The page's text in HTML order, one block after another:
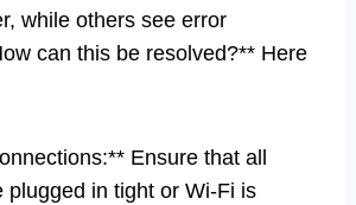
while others see error
can this be resolved?** Here
Ensure that all
plugged in tight or Wi-Fi is